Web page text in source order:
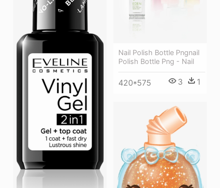
Nail Polish Bottle Pngnail
Polish Bottle Png - Nail
420*575 3 1